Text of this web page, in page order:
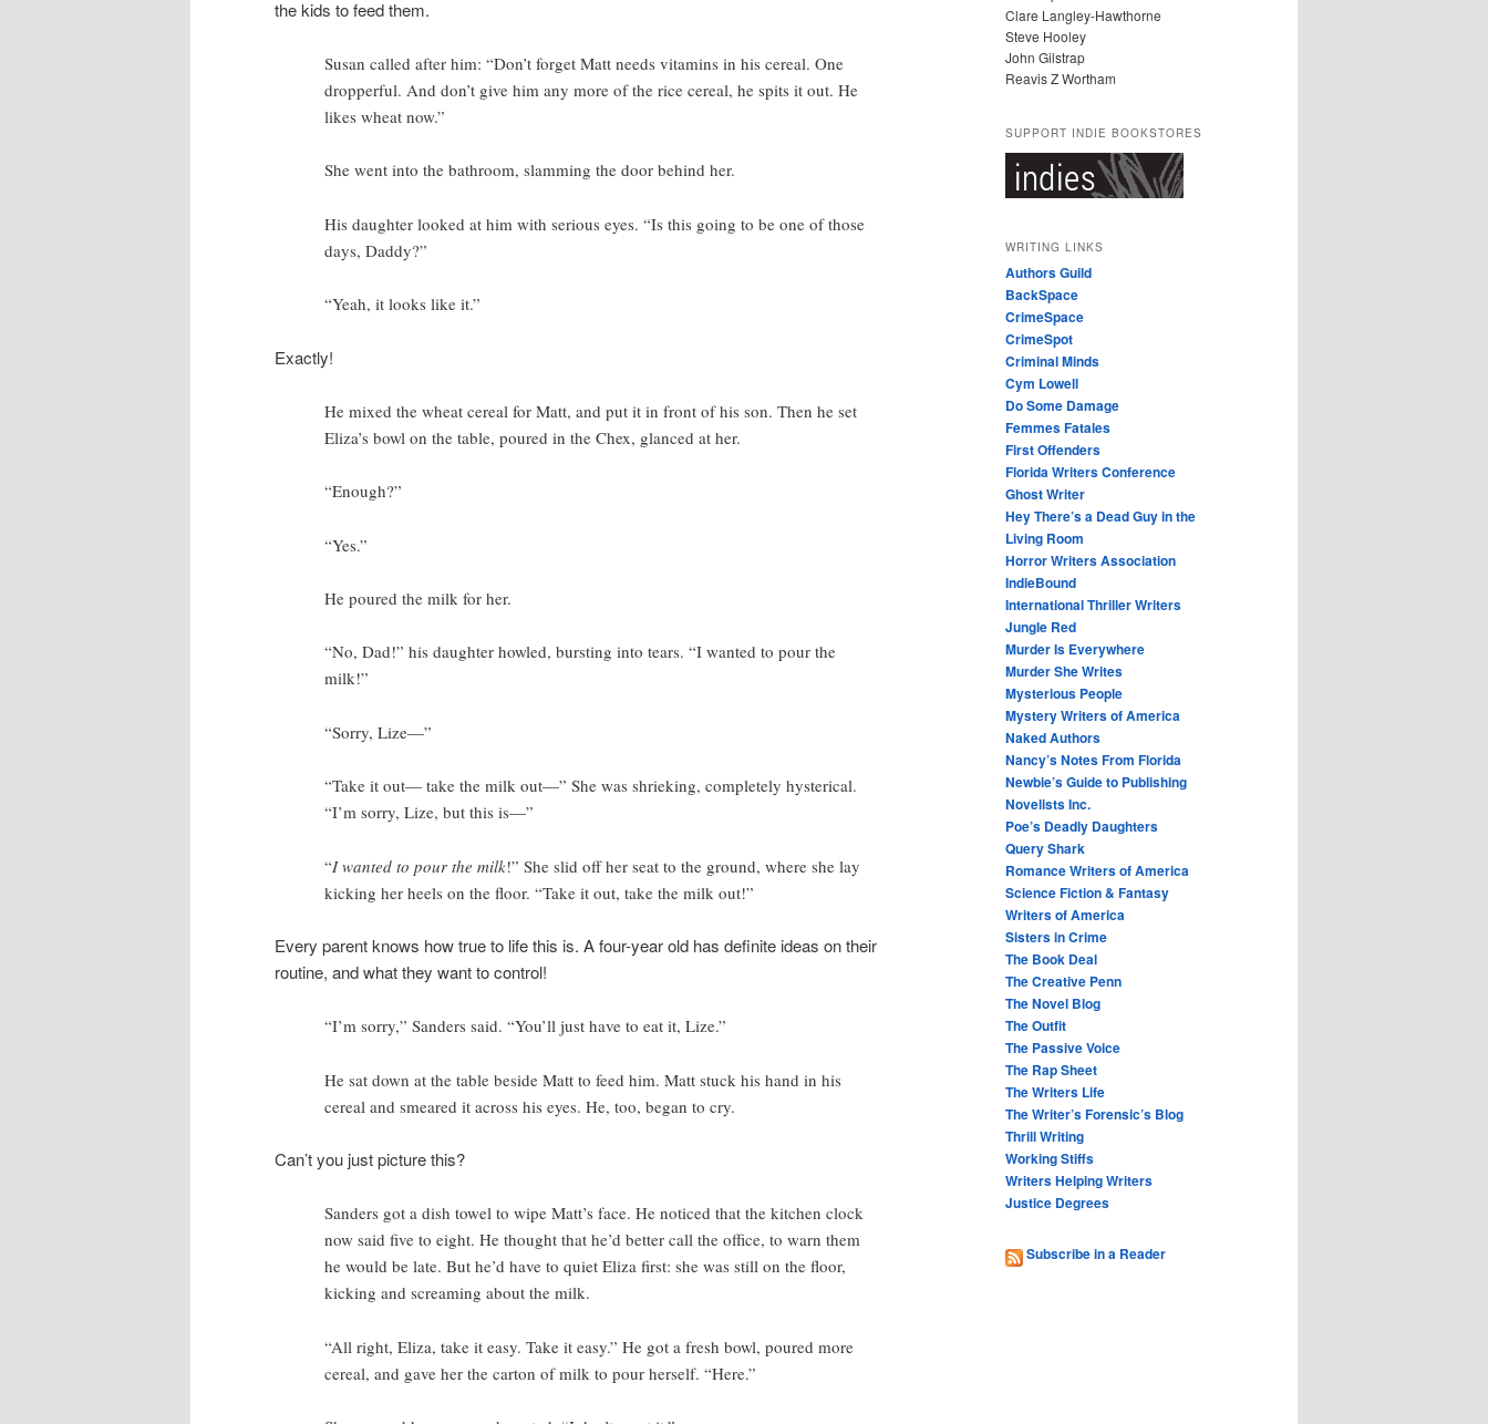
the kids to feed them.
Susan called after him: “Don’t forget Matt needs vitamins in his cereal. One
dropperful. And don’t give him any more of the rice cereal, he spits it out. He
likes wheat now.”
She went into the bathroom, slamming the door behind her.
His daughter looked at him with serious eyes. “Is this going to be one of those
days, Daddy?”
“Yeah, it looks like it.”
Exactly!
He mixed the wheat cereal for Matt, and put it in front of his son. Then he set
Eliza’s bowl on the table, poured in the Chex, glanced at her.
“Enough?”
“Yes.”
He poured the milk for her.
“No, Dad!” his daughter howled, bursting into tears. “I wanted to pour the
milk!”
“Sorry, Lize—”
“Take it out— take the milk out—” She was shrieking, completely hysterical.
“I’m sorry, Lize, but this is—”
“I wanted to pour the milk!” She slid off her seat to the ground, where she lay
kicking her heels on the floor. “Take it out, take the milk out!”
Every parent knows how true to life this is. A four-year old has definite ideas on their
routine, and what they want to control!
“I’m sorry,” Sanders said. “You’ll just have to eat it, Lize.”
He sat down at the table beside Matt to feed him. Matt stuck his hand in his
cereal and smeared it across his eyes. He, too, began to cry.
Can’t you just picture this?
Sanders got a dish towel to wipe Matt’s face. He noticed that the kitchen clock
now said five to eight. He thought that he’d better call the office, to warn them
he would be late. But he’d have to quiet Eliza first: she was still on the floor,
kicking and screaming about the milk.
“All right, Eliza, take it easy. Take it easy.” He got a fresh bowl, poured more
cereal, and gave her the carton of milk to pour herself. “Here.”
Clare Langley-Hawthorne
Steve Hooley
John Gilstrap
Reavis Z Wortham
SUPPORT INDIE BOOKSTORES
WRITING LINKS
Authors Guild
BackSpace
CrimeSpace
CrimeSpot
Criminal Minds
Cym Lowell
Do Some Damage
Femmes Fatales
First Offenders
Florida Writers Conference
Ghost Writer
Hey There’s a Dead Guy in the
Living Room
Horror Writers Association
IndieBound
International Thriller Writers
Jungle Red
Murder Is Everywhere
Murder She Writes
Mysterious People
Mystery Writers of America
Naked Authors
Nancy’s Notes From Florida
Newbie’s Guide to Publishing
Novelists Inc.
Poe’s Deadly Daughters
Query Shark
Romance Writers of America
Science Fiction & Fantasy
Writers of America
Sisters in Crime
The Book Deal
The Creative Penn
The Novel Blog
The Outfit
The Passive Voice
The Rap Sheet
The Writers Life
The Writer’s Forensic’s Blog
Thrill Writing
Working Stiffs
Writers Helping Writers
Justice Degrees
Subscribe in a Reader